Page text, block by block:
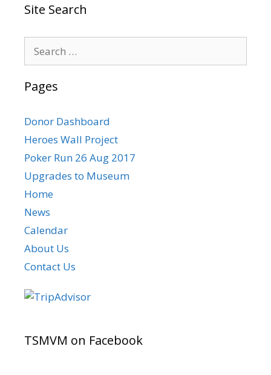
Site Search
for:
Pages
Donor Dashboard
Heroes Wall Project
Poker Run 26 Aug 2017
Upgrades to Museum
Home
News
Calendar
About Us
Contact Us
TSMVM on Facebook